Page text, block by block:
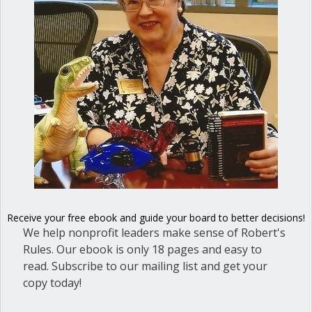
Nonprofit organizations, like many
voluntary groups in our country,
struggle to locate and recruit adequate
leadership. People are living such busy
lives, with the demands of work, family,
and personal well-being, that they find
it a challenge to take on a leadership
role. When there is a dearth of
and often…
Read Moreabout Should you have co-presidents
Receive your free ebook and guide your board to better decisions!
We help nonprofit leaders make sense of Robert's
Rules. Our ebook is only 18 pages and easy to
read. Subscribe to our mailing list and get your
copy today!